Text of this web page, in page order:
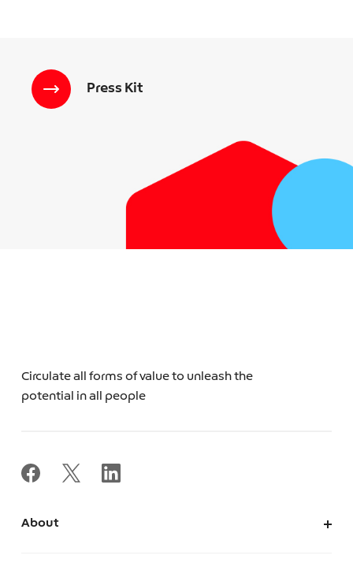
Press Kit
Circulate all forms of value to unleash the
potential in all people
About